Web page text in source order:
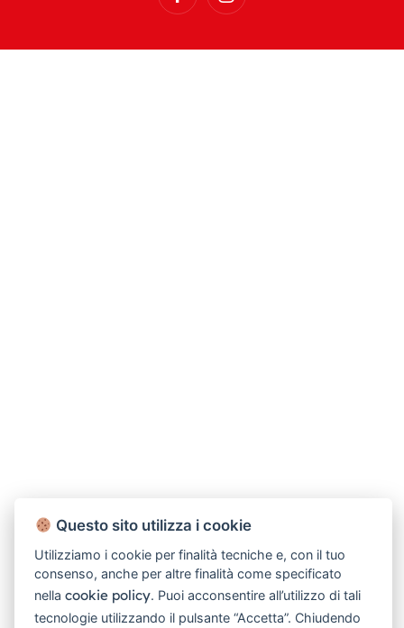
Questo sito utilizza i cookie
Utilizziamo i cookie per finalità tecniche e, con il tuo
consenso, anche per altre finalità come specificato
nellacookie policy. Puoi acconsentire all’utilizzo di tali
tecnologie utilizzando il pulsante “Accetta”. Chiudendo